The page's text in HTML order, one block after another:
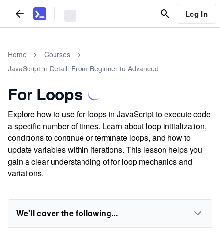
Log In
Home
Courses
JavaScript in Detail: From Beginner to Advanced
For Loops
Explore how to use for loops in JavaScript to execute code
a specific number of times. Learn about loop initialization,
conditions to continue or terminate loops, and how to
update variables within iterations. This lesson helps you
gain a clear understanding of for loop mechanics and
variations.
We'll cover the following...